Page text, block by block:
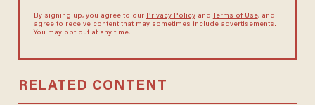
By signing up, you agree to our Privacy Policyand Terms of Use, and
agree to receive content that may sometimes include advertisements.
You may opt out at any time.
RELATED CONTENT